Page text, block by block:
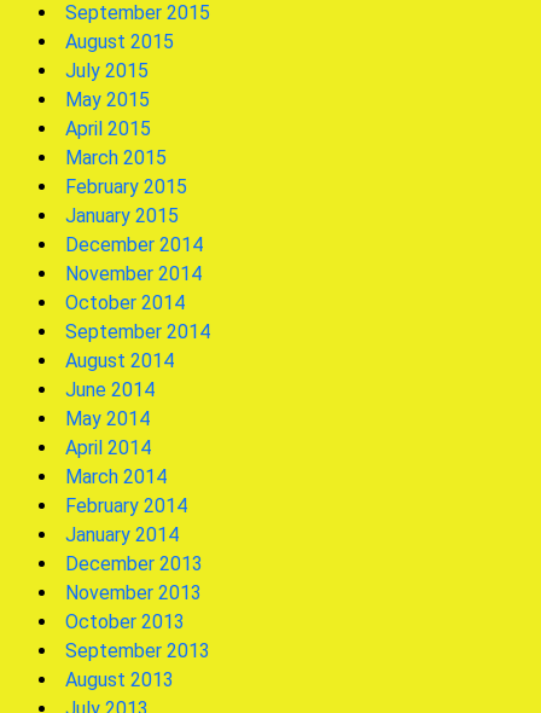
September 2015
August 2015
July 2015
May 2015
April 2015
March 2015
February 2015
January 2015
December 2014
November 2014
October 2014
September 2014
August 2014
June 2014
May 2014
April 2014
March 2014
February 2014
January 2014
December 2013
November 2013
October 2013
September 2013
August 2013